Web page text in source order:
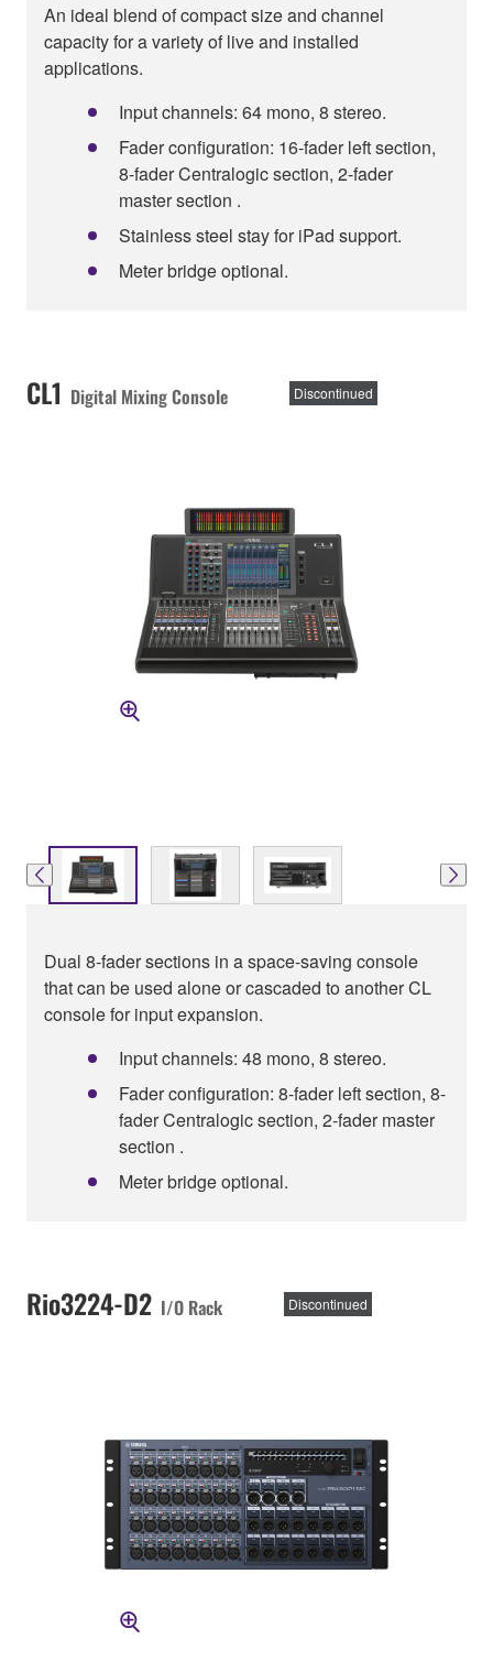
An ideal blend of compact size and channel
capacity for a variety of live and installed
applications.
Input channels: 64 mono, 8 stereo.
Fader configuration: 16-fader left section,
8-fader Centralogic section, 2-fader
master section .
Stainless steel stay for iPad support.
Meter bridge optional.
CL1 Digital Mixing Console Discontinued
Dual 8-fader sections in a space-saving console
that can be used alone or cascaded to another CL
console for input expansion.
Input channels: 48 mono, 8 stereo.
Fader configuration: 8-fader left section, 8-
fader Centralogic section, 2-fader master
section .
Meter bridge optional.
Rio3224-D2 I/O Rack Discontinued